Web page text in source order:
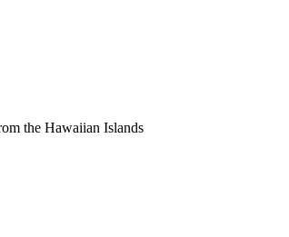
the Hawaiian Islands